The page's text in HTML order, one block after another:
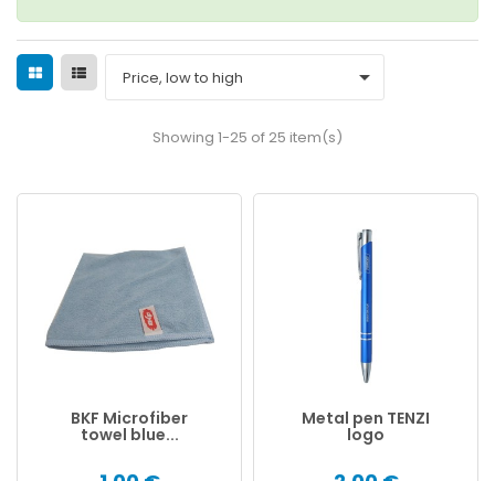
Price, low to high 
Showing 1-25 of 25 item(s)
BKF Microfiber
towel blue...
Metal pen TENZI
logo